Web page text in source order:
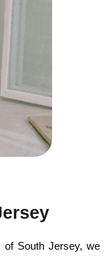
of South Jersey, we